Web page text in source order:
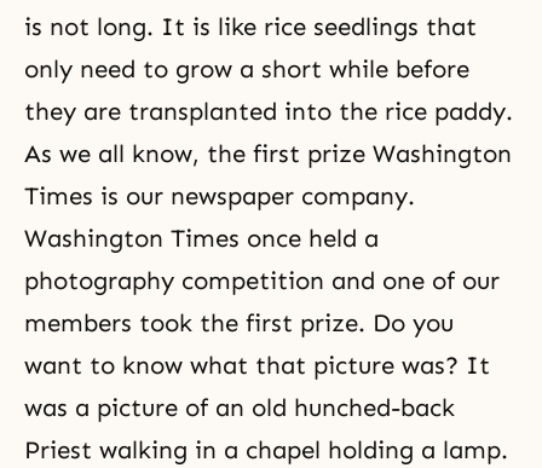
is not long. It is like rice seedlings that
only need to grow a short while before
they are transplanted into the rice paddy.
As we all know, the first prize Washington
Times is our newspaper company.
Washington Times once held a
photography competition and one of our
members took the first prize. Do you
want to know what that picture was? It
was a picture of an old hunched-back
Priest walking in a chapel holding a lamp.